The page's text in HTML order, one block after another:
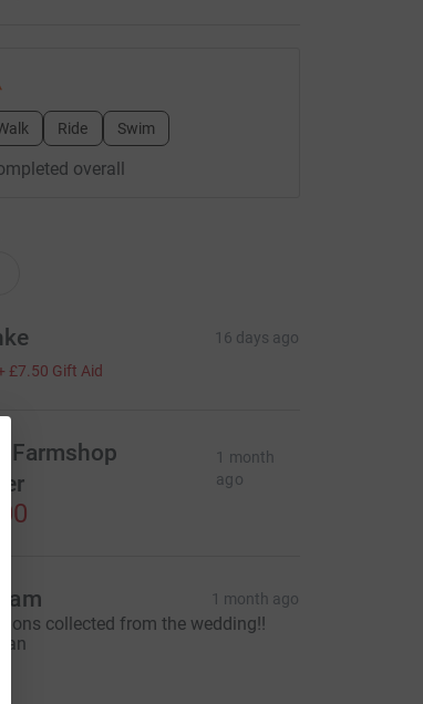
Ride Swim
overall
16 days ago
£7.50 Gift Aid
Farmshop
1 month
ago
1 month ago
collected from the wedding!!